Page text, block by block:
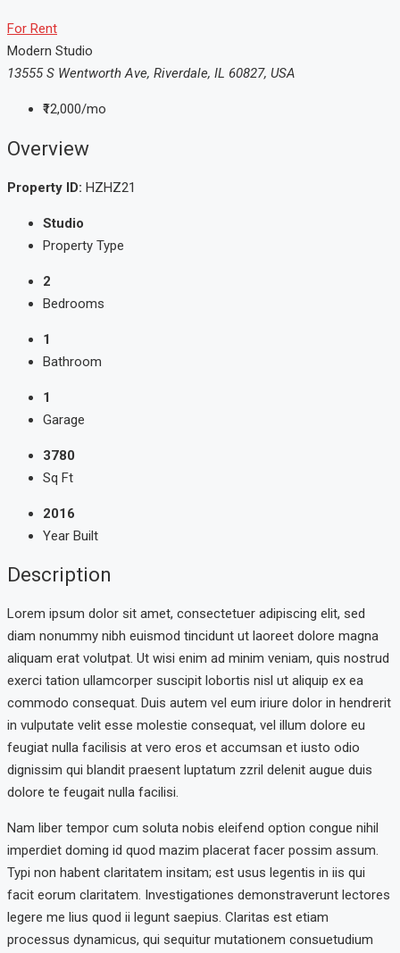
For Rent
Modern Studio
13555 S Wentworth Ave, Riverdale, IL 60827, USA
₹12,000/mo
Overview
Property ID: HZHZ21
Studio
Property Type
2
Bedrooms
1
Bathroom
1
Garage
3780
Sq Ft
2016
Year Built
Description
Lorem ipsum dolor sit amet, consectetuer adipiscing elit, sed
diam nonummy nibh euismod tincidunt ut laoreet dolore magna
aliquam erat volutpat. Ut wisi enim ad minim veniam, quis nostrud
exerci tation ullamcorper suscipit lobortis nisl ut aliquip ex ea
commodo consequat. Duis autem vel eum iriure dolor in hendrerit
in vulputate velit esse molestie consequat, vel illum dolore eu
feugiat nulla facilisis at vero eros et accumsan et iusto odio
dignissim qui blandit praesent luptatum zzril delenit augue duis
dolore te feugait nulla facilisi.
Nam liber tempor cum soluta nobis eleifend option congue nihil
imperdiet doming id quod mazim placerat facer possim assum.
Typi non habent claritatem insitam; est usus legentis in iis qui
facit eorum claritatem. Investigationes demonstraverunt lectores
legere me lius quod ii legunt saepius. Claritas est etiam
processus dynamicus, qui sequitur mutationem consuetudium